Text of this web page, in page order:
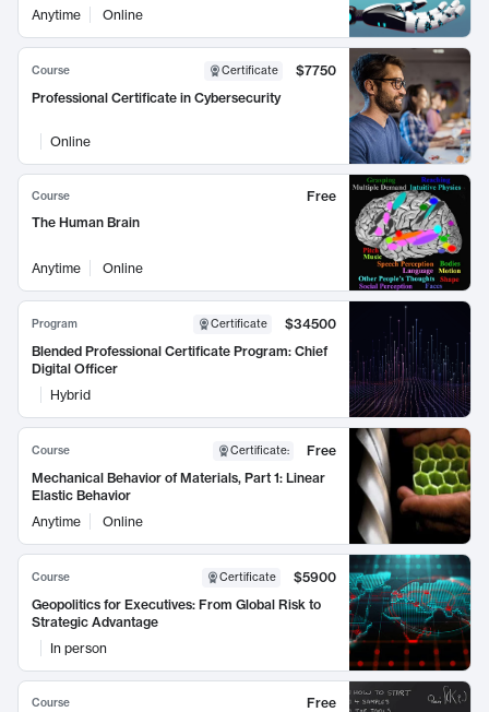
Anytime Online
Course Certificate
$7750
Professional Certificate in Cybersecurity
Online
Course
Free
The Human Brain
Anytime Online
Program Certificate
$34500
Blended Professional Certificate Program: Chief
Digital Officer
Hybrid
Course Certificate:
Free
Mechanical Behavior of Materials, Part 1: Linear
Elastic Behavior
Anytime
Online
Course Certificate
$5900
Geopolitics for Executives: From Global Risk to
Strategic Advantage
In person
Course
Free